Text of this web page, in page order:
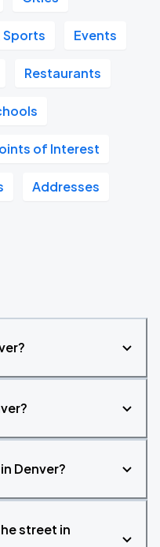
Sports Events
Restaurants
of Interest
Addresses
Denver?
street in